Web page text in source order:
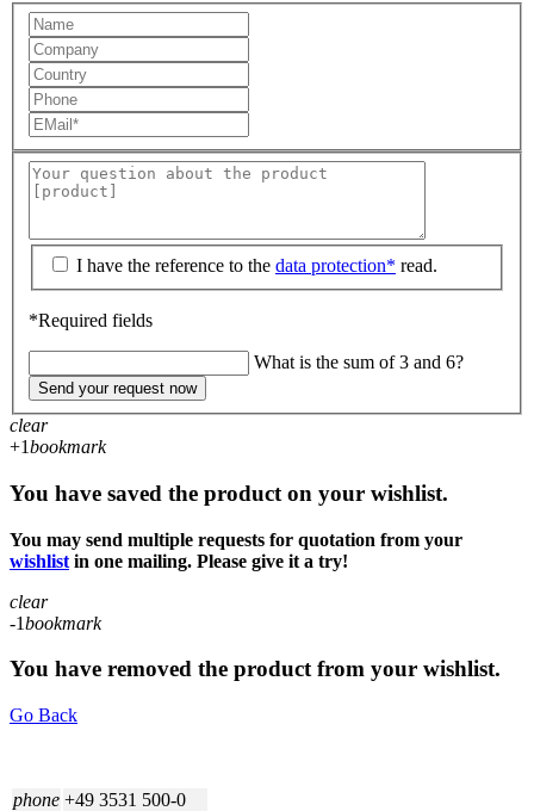
I have the reference to the data protection* read.
*Required fields
What is the sum of 3 and 6?
Send your request now
clear
+1bookmark
You have saved the product on your wishlist.
You may send multiple requests for quotation from your
wishlist in one mailing. Please give it a try!
clear
-1bookmark
You have removed the product from your wishlist.
Go Back
phone +49 3531 500-0